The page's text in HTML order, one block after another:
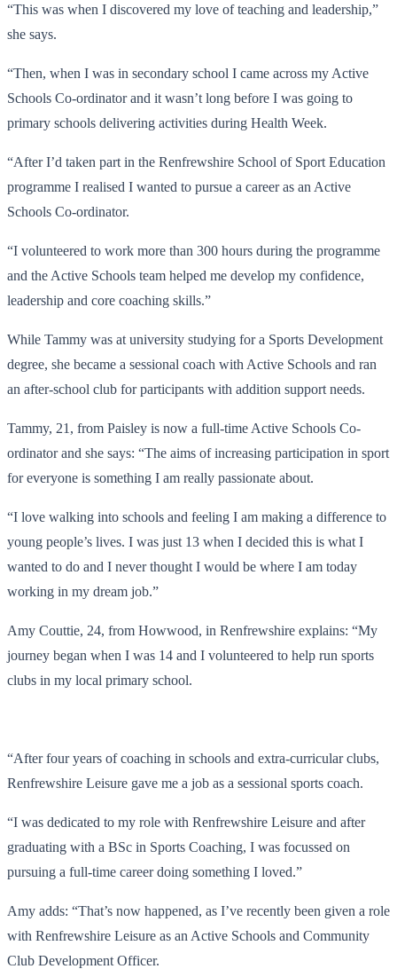
“This was when I discovered my love of teaching and leadership,”
she says.
“Then, when I was in secondary school I came across my Active
Schools Co-ordinator and it wasn’t long before I was going to
primary schools delivering activities during Health Week.
“After I’d taken part in the Renfrewshire School of Sport Education
programme I realised I wanted to pursue a career as an Active
Schools Co-ordinator.
“I volunteered to work more than 300 hours during the programme
and the Active Schools team helped me develop my confidence,
leadership and core coaching skills.”
While Tammy was at university studying for a Sports Development
degree, she became a sessional coach with Active Schools and ran
an after-school club for participants with addition support needs.
Tammy, 21, from Paisley is now a full-time Active Schools Co-
ordinator and she says: “The aims of increasing participation in sport
for everyone is something I am really passionate about.
“I love walking into schools and feeling I am making a difference to
young people’s lives. I was just 13 when I decided this is what I
wanted to do and I never thought I would be where I am today
working in my dream job.”
Amy Couttie, 24, from Howwood, in Renfrewshire explains: “My
journey began when I was 14 and I volunteered to help run sports
clubs in my local primary school.
“After four years of coaching in schools and extra-curricular clubs,
Renfrewshire Leisure gave me a job as a sessional sports coach.
“I was dedicated to my role with Renfrewshire Leisure and after
graduating with a BSc in Sports Coaching, I was focussed on
pursuing a full-time career doing something I loved.”
Amy adds: “That’s now happened, as I’ve recently been given a role
with Renfrewshire Leisure as an Active Schools and Community
Club Development Officer.